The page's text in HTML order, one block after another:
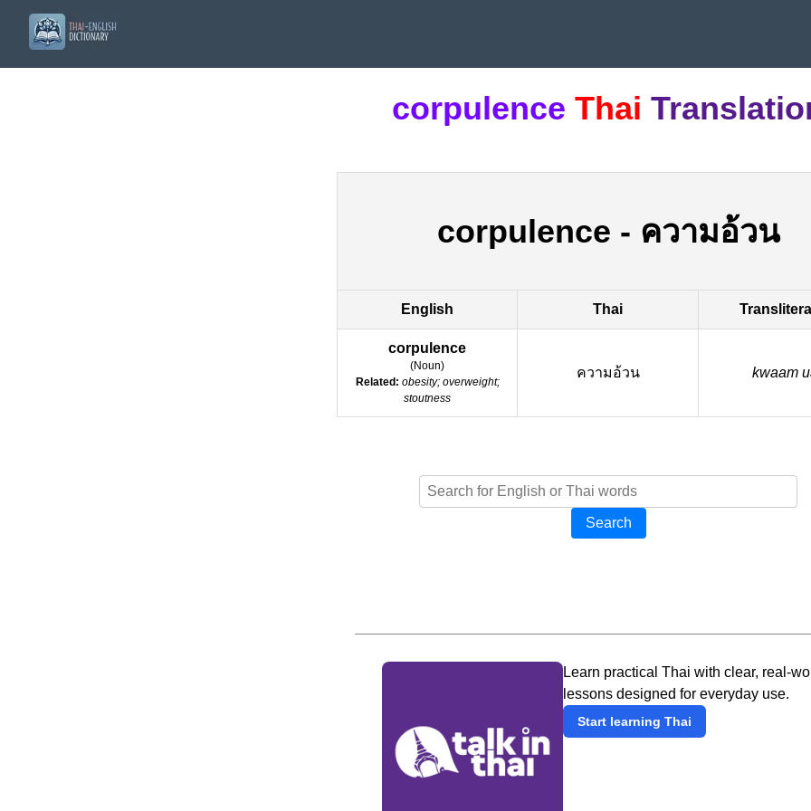
corpulence Thai
corpulence - ความอ้วน
English Thai
corpulence
(Noun)
Related: obesity; overweight;
stoutness
ความอ้วน kwaam
Search
Learn practical Thai with clear, real-
lessons designed for everyday use.
Start learning Thai